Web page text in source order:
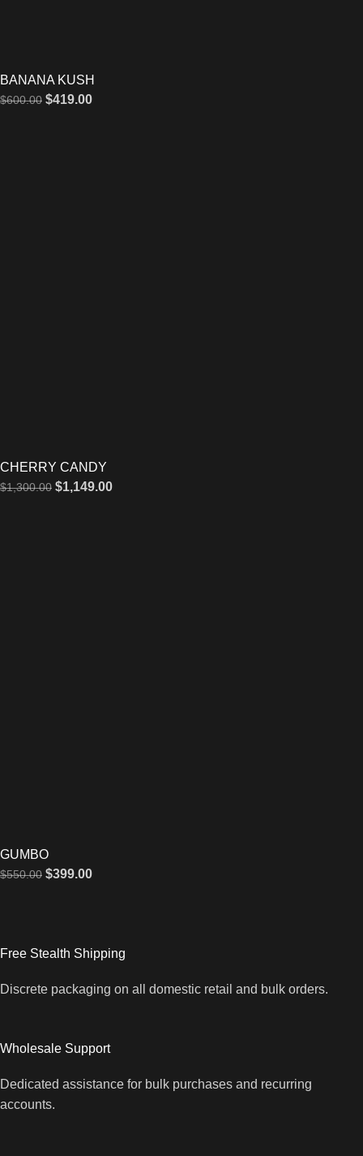
BANANA KUSH
$600.00 $419.00
CHERRY CANDY
$1,300.00 $1,149.00
GUMBO
$550.00 $399.00
Free Stealth Shipping
Discrete packaging on all domestic retail and bulk orders.
Wholesale Support
Dedicated assistance for bulk purchases and recurring
accounts.